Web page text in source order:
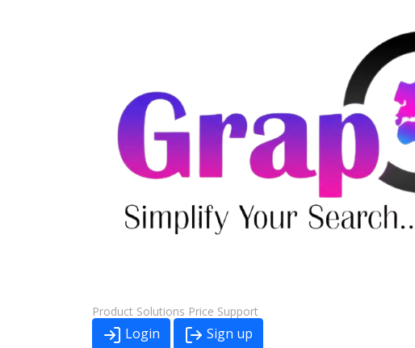
Product Solutions Price Support
Login Sign up